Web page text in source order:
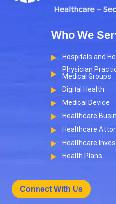
Who We
Hospitals and
Physician
Medical Groups
Digital Health
Medical Device
Healthcare
Healthcare
Healthcare
Health Plans
Connect With Us